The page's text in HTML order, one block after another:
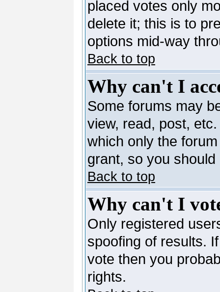
placed votes only
delete it; this is to
options mid-way
Back to top
Why can't I
Some forums may
view, read, post,
which only the
grant, so you
Back to top
Why can't I
Only registered
spoofing of results.
vote then you
rights.